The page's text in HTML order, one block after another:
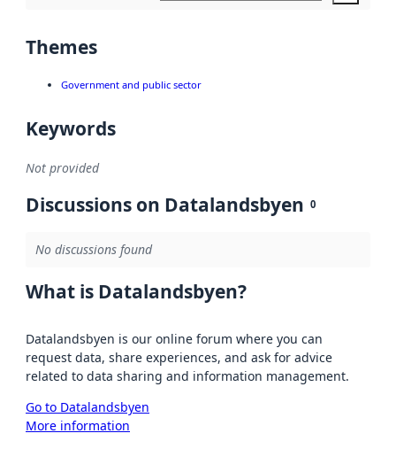
Themes
Government and public sector
Keywords
Not provided
Discussions on Datalandsbyen 0
No discussions found
What is Datalandsbyen?
Datalandsbyen is our online forum where you can
request data, share experiences, and ask for advice
related to data sharing and information management.
Go to Datalandsbyen
More information